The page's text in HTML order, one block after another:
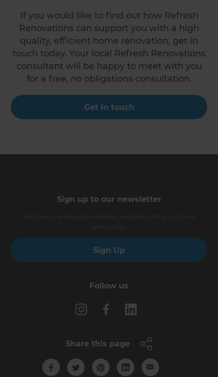
If you would like to find out how Refresh
Renovations can support you with a high
quality, efficient home renovation, get in
touch today. Your local Refresh Renovations
consultant will be happy to meet with you
for a free, no obligations consultation.
Get in touch
Sign up to our newsletter
Sign Up
Follow us
Share this page